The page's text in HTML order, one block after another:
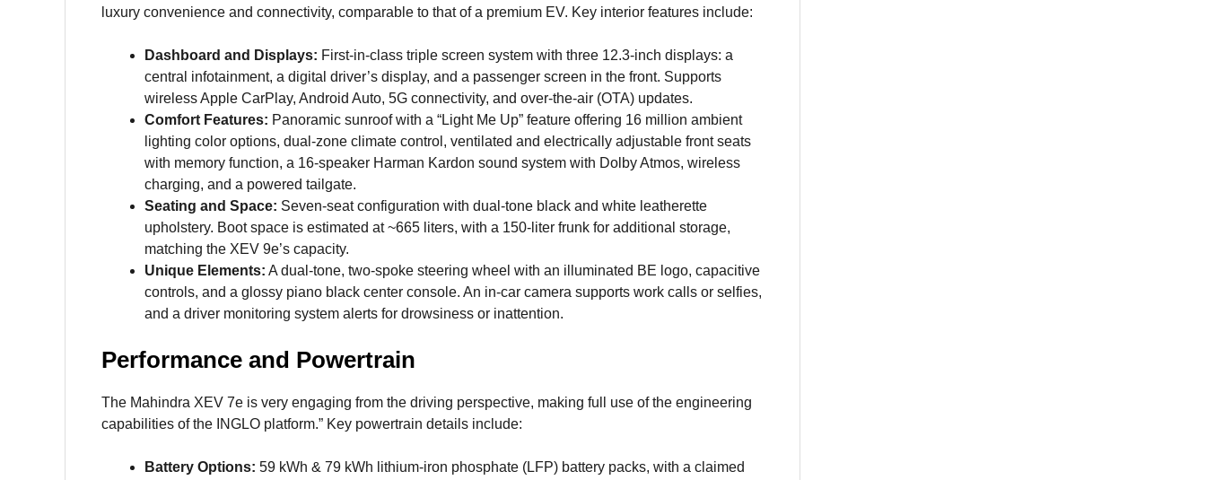
luxury convenience and connectivity, comparable to that of a premium EV. Key interior features include:
Dashboard and Displays: First-in-class triple screen system with three 12.3-inch displays: a
central infotainment, a digital driver’s display, and a passenger screen in the front. Supports
wireless Apple CarPlay, Android Auto, 5G connectivity, and over-the-air (OTA) updates.
Comfort Features: Panoramic sunroof with a “Light Me Up” feature offering 16 million ambient
lighting color options, dual-zone climate control, ventilated and electrically adjustable front seats
with memory function, a 16-speaker Harman Kardon sound system with Dolby Atmos, wireless
charging, and a powered tailgate.
Seating and Space: Seven-seat configuration with dual-tone black and white leatherette
upholstery. Boot space is estimated at ~665 liters, with a 150-liter frunk for additional storage,
matching the XEV 9e’s capacity.
Unique Elements: A dual-tone, two-spoke steering wheel with an illuminated BE logo, capacitive
controls, and a glossy piano black center console. An in-car camera supports work calls or selfies,
and a driver monitoring system alerts for drowsiness or inattention.
Performance and Powertrain
The Mahindra XEV 7e is very engaging from the driving perspective, making full use of the engineering
capabilities of the INGLO platform.” Key powertrain details include:
Battery Options: 59 kWh & 79 kWh lithium-iron phosphate (LFP) battery packs, with a claimed